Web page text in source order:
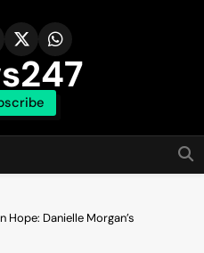
Hope: Danielle Morgan’s